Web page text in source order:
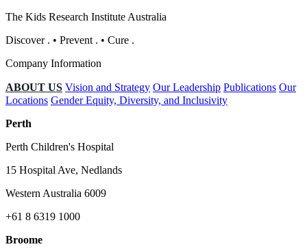
The Kids Research Institute Australia
Discover . • Prevent . • Cure .
Company Information
ABOUT US Vision and Strategy Our Leadership Publications Our
Locations Gender Equity, Diversity, and Inclusivity
Perth
Perth Children's Hospital
15 Hospital Ave, Nedlands
Western Australia 6009
+61 8 6319 1000
Broome